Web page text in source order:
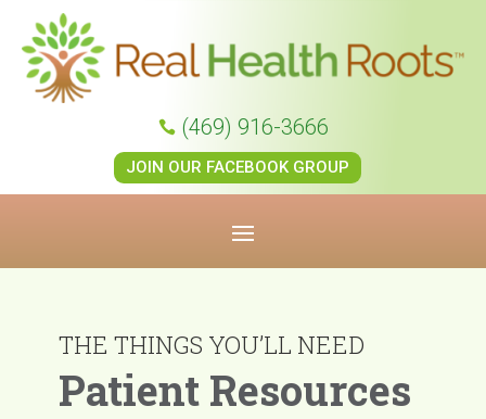
 (469) 916-3666
JOIN OUR FACEBOOK GROUP
THE THINGS YOU’LL NEED
Patient Resources